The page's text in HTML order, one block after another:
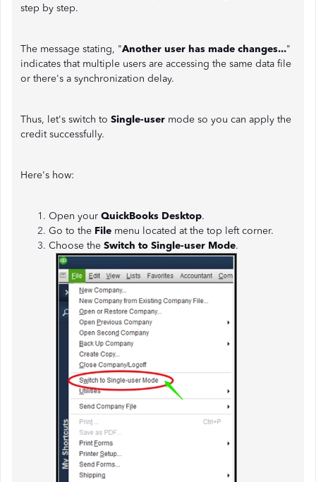
step by step.
The message stating, "Another user has made changes..."
indicates that multiple users are accessing the same data file
or there's a synchronization delay.
Thus, let's switch to Single-user mode so you can apply the
credit successfully.
Here's how:
Open your QuickBooks Desktop.
Go to the File menu located at the top left corner.
Choose the Switch to Single-user Mode.